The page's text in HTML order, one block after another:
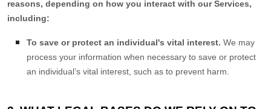
reasons, depending on how you interact with our Services,
including:
To save or protect an individual's vital interest. We may
process your information when necessary to save or protect
an individual’s vital interest, such as to prevent harm.